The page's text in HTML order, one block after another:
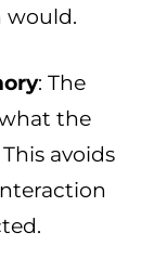
would.
: The
the
avoids